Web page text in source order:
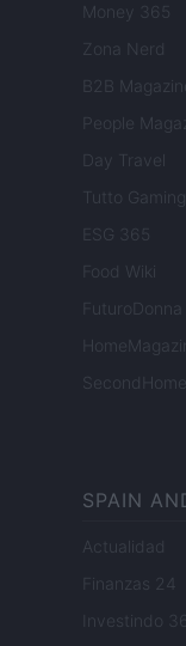
Money 365
Zona Nerd
B2B Magazine
People
Day Travel
Tutto Gaming
ESG 365
Food Wiki
FuturoDonna
SPAIN
Actualidad
Finanzas 24
Investindo